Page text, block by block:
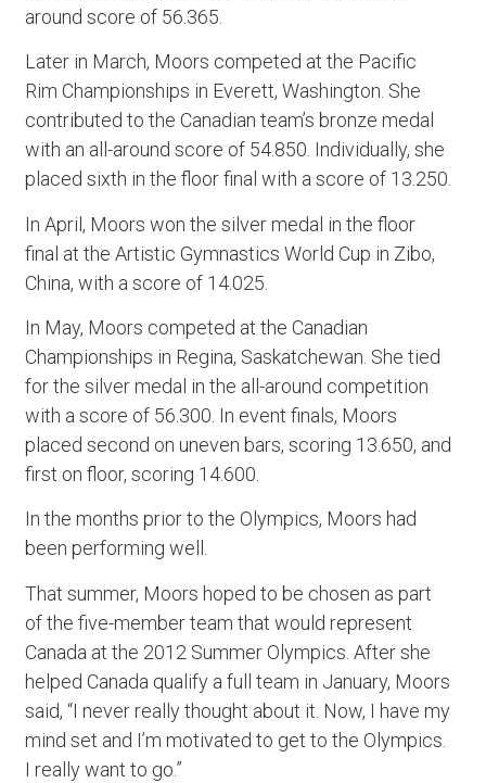
around score of 56.365.
Later in March, Moors competed at the Pacific
Rim Championships in Everett, Washington. She
contributed to the Canadian team’s bronze medal
with an all-around score of 54.850. Individually, she
placed sixth in the floor final with a score of 13.250.
In April, Moors won the silver medal in the floor
final at the Artistic Gymnastics World Cup in Zibo,
China, with a score of 14.025.
In May, Moors competed at the Canadian
Championships in Regina, Saskatchewan. She tied
for the silver medal in the all-around competition
with a score of 56.300. In event finals, Moors
placed second on uneven bars, scoring 13.650, and
first on floor, scoring 14.600.
In the months prior to the Olympics, Moors had
been performing well.
That summer, Moors hoped to be chosen as part
of the five-member team that would represent
Canada at the 2012 Summer Olympics. After she
helped Canada qualify a full team in January, Moors
said, “I never really thought about it. Now, I have my
mind set and I’m motivated to get to the Olympics.
I really want to go.”